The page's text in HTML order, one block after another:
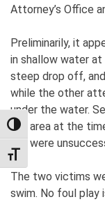
TOGGLE HIGH
TOGGLE FONT SIZE
Attorney’s Office
Preliminarily, it
in shallow water
steep drop off,
while the other
under the water.
the area at the
but were
The two victims
swim. No foul play